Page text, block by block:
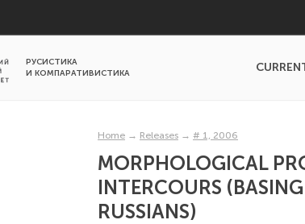
РУСИСТИКА
И КОМПАРАТИВИСТИКА
Home → Releases → # 1, 2006
MORPHOLOGICAL
INTERCOURS
RUSSIANS)